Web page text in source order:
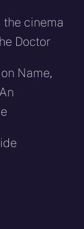
the cinema
Doctor
Name,